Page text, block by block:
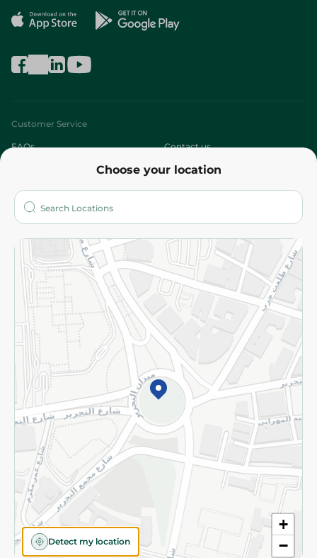
Choose your location
+
−
Detect my location
Customer Service
FAQs Contact us
Who are we?
More
Returns and Refund Terms and Conditions
Privacy Policy
Subscribe to our NewsLetter
©2026 - Spinneys | All Rights Reserved